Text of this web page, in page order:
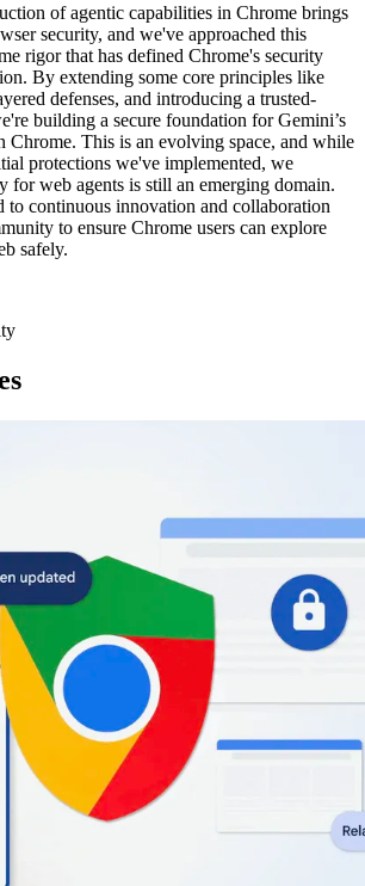
of agentic capabilities in Chrome brings
security, and we've approached this
rigor that has defined Chrome's security
By extending some core principles like
defenses, and introducing a trusted-
building a secure foundation for Gemini’s
Chrome. This is an evolving space, and while
protections we've implemented, we
for web agents is still an emerging domain.
to continuous innovation and collaboration
to ensure Chrome users can explore
safely.